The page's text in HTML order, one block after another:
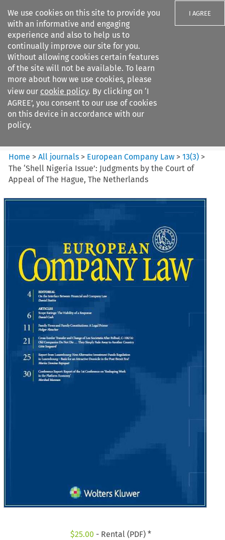
We use cookies on this site to provide you
with an informative and engaging
experience and also to help us to
continually improve our site for you.
Without allowing cookies certain features
of the site will not be available. To learn
more about how we use cookies, please
view our cookie policy. By clicking on ‘I
AGREE’, you consent to our use of cookies
on this device in accordance with our
policy.
I AGREE
Search filters
European Company Law
Home >All journals > European Company Law >13(3) >
The ‘Shell Nigeria Issue’: Judgments by the Court of
Appeal of The Hague, The Netherlands
$25.00 - Rental (PDF) *